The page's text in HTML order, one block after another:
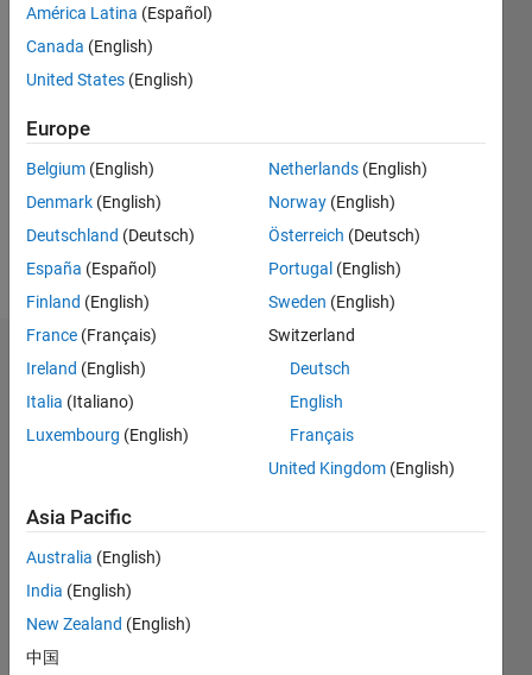
Active
since
Following:
Dashboard
Statistics
CONTRIBUTIONS L
-2
-1
3
4
5
6
7
América Latina (Español)
Canada (English)
United States (English)
Europe
Belgium (English)
Denmark (English)
Deutschland (Deutsch)
España (Español)
Finland (English)
France (Français)
Ireland (English)
Italia (Italiano)
Luxembourg (English)
Netherlands (English)
Norway (English)
Österreich (Deutsch)
Portugal (English)
Sweden (English)
Switzerland
Deutsch
English
Français
United Kingdom (English)
Asia Pacific
Australia (English)
India (English)
New Zealand (English)
中国